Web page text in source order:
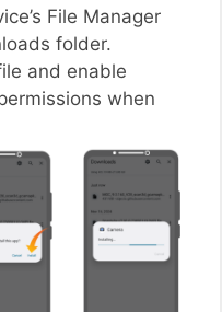
File Manager
folder.
and enable
when